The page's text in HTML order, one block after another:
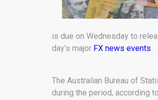
is due on Wednesday to
day’s major FX news events.
The Australian Bureau of
during the period, according